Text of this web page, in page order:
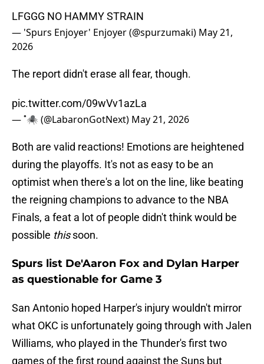
LFGGG NO HAMMY STRAIN
— 'Spurs Enjoyer' Enjoyer (@spurzumaki) May 21,
2026
The report didn't erase all fear, though.
pic.twitter.com/09wVv1azLa
— ˚🕷️ (@LabaronGotNext) May 21, 2026
Both are valid reactions! Emotions are heightened
during the playoffs. It's not as easy to be an
optimist when there's a lot on the line, like beating
the reigning champions to advance to the NBA
Finals, a feat a lot of people didn't think would be
possible thissoon.
Spurs list De'Aaron Fox and Dylan Harper
as questionable for Game 3
San Antonio hoped Harper's injury wouldn't mirror
what OKC is unfortunately going through with Jalen
Williams, who played in the Thunder's first two
games of the first round against the Suns but